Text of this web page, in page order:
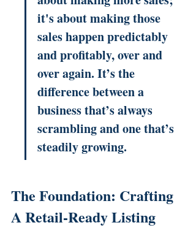
it's about making those
sales happen predictably
and profitably, over and
over again. It’s the
difference between a
business that’s always
scrambling and one that’s
steadily growing.
The Foundation: Crafting
A Retail-Ready Listing